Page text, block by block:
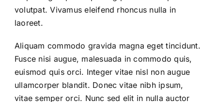
volutpat. Vivamus eleifend rhoncus nulla in
laoreet.
Aliquam commodo gravida magna eget tincidunt.
Fusce nisi augue, malesuada in commodo quis,
euismod quis orci. Integer vitae nisl non augue
ullamcorper blandit. Donec vitae nibh ipsum,
vitae semper orci. Nunc sed elit in nulla auctor